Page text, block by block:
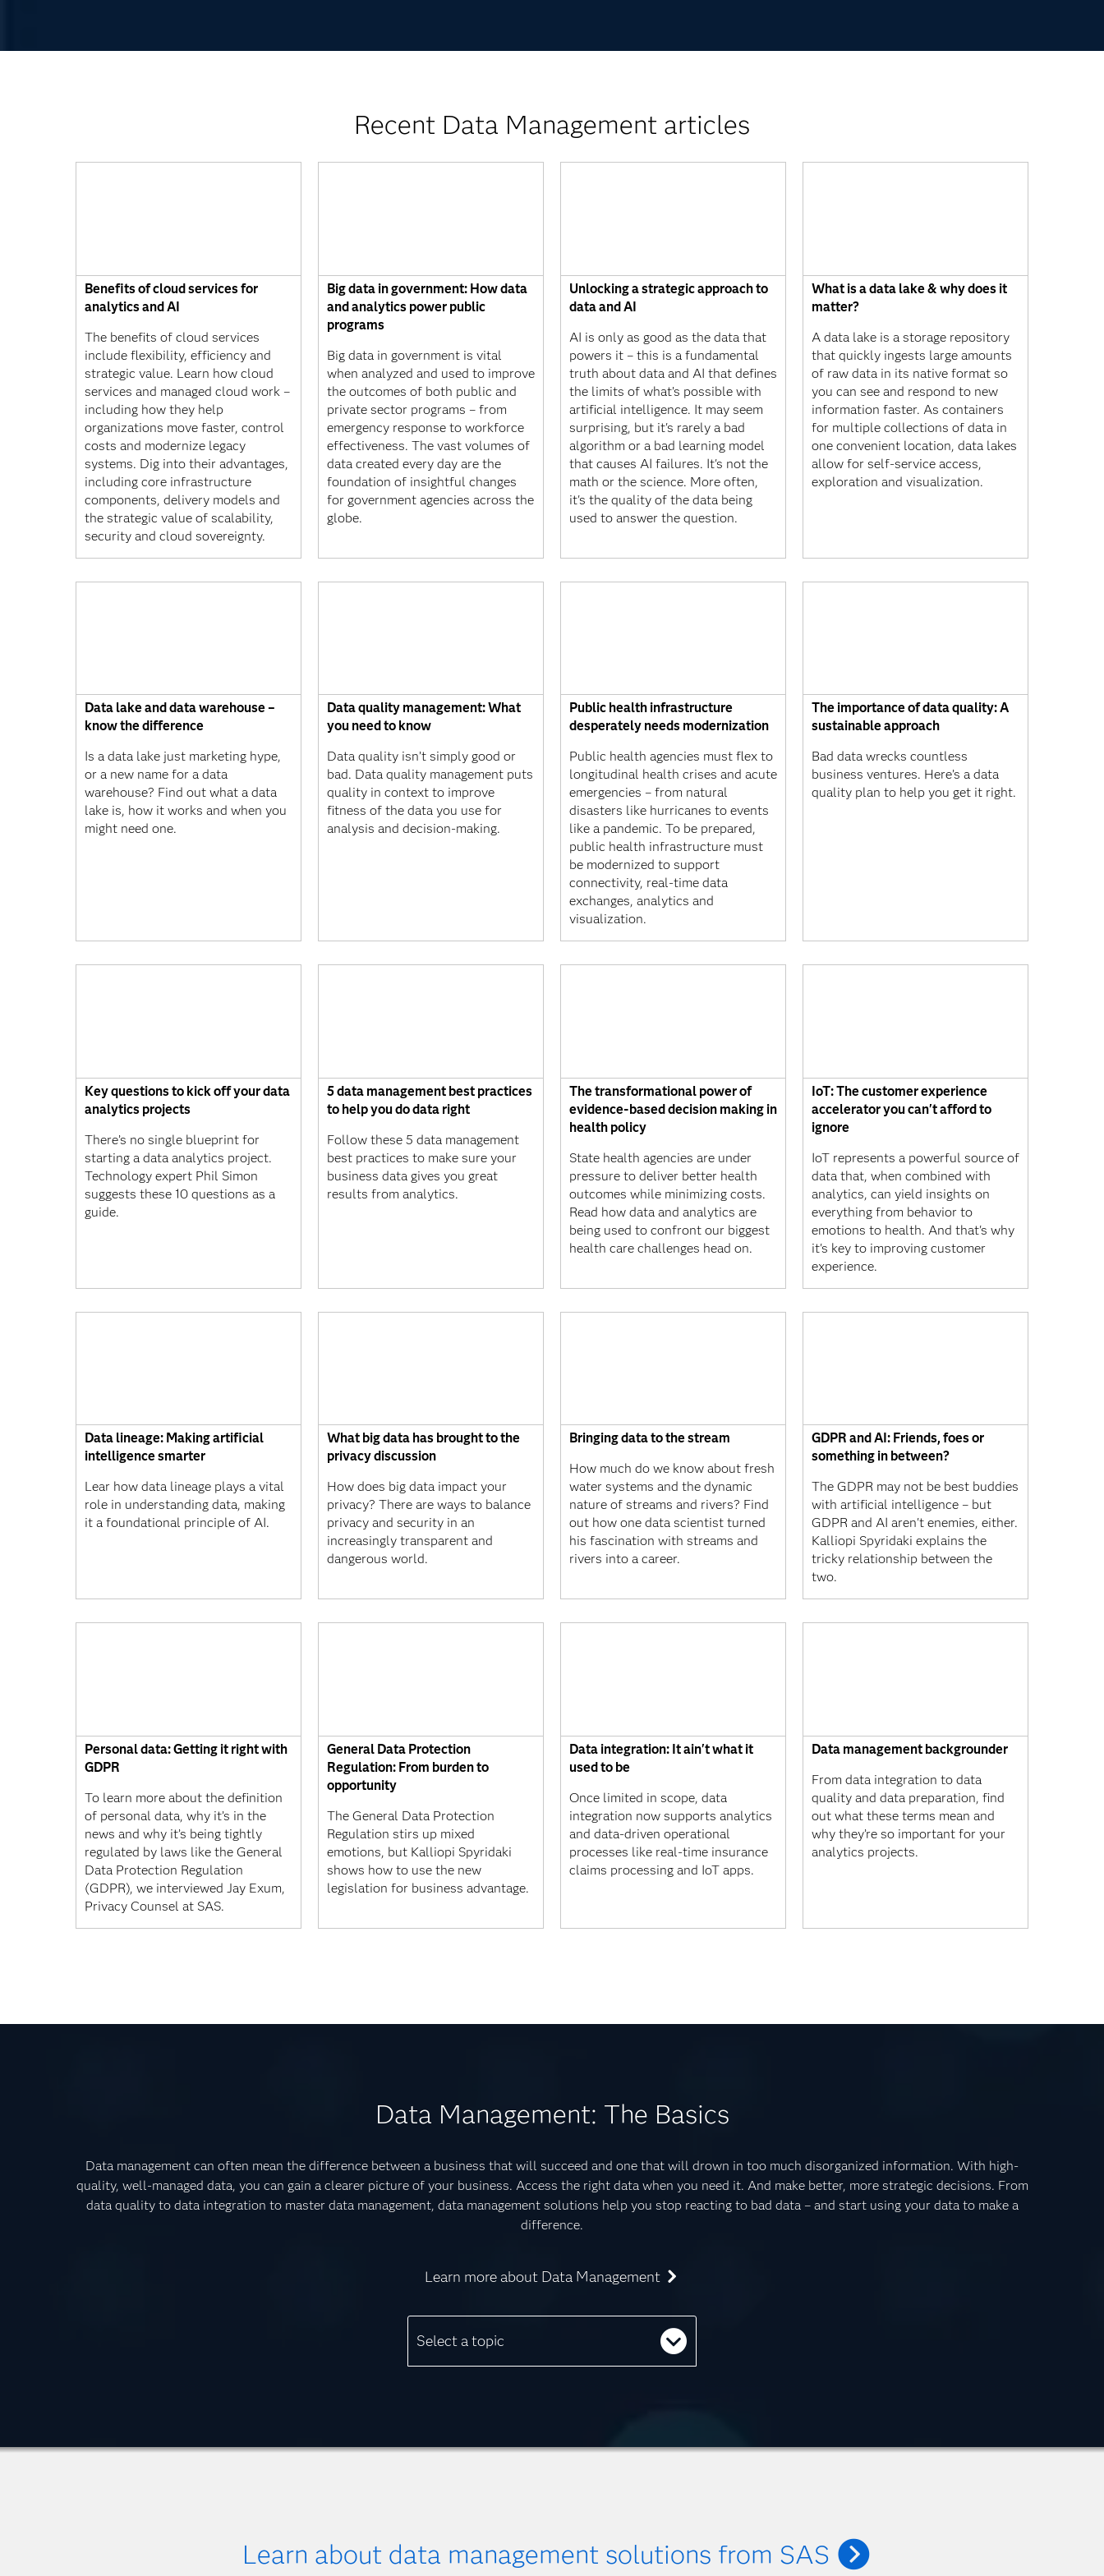
Recent Data Management articles
Benefits of cloud services for
analytics and AI
The benefits of cloud services
include flexibility, efficiency and
strategic value. Learn how cloud
services and managed cloud work –
including how they help
organizations move faster, control
costs and modernize legacy
systems. Dig into their advantages,
including core infrastructure
components, delivery models and
the strategic value of scalability,
security and cloud sovereignty.
Big data in government: How data
and analytics power public
programs
Big data in government is vital
when analyzed and used to improve
the outcomes of both public and
private sector programs – from
emergency response to workforce
effectiveness. The vast volumes of
data created every day are the
foundation of insightful changes
for government agencies across the
globe.
Unlocking a strategic approach to
data and AI
AI is only as good as the data that
powers it – this is a fundamental
truth about data and AI that defines
the limits of what’s possible with
artificial intelligence. It may seem
surprising, but it's rarely a bad
algorithm or a bad learning model
that causes AI failures. It's not the
math or the science. More often,
it's the quality of the data being
used to answer the question.
What is a data lake & why does it
matter?
A data lake is a storage repository
that quickly ingests large amounts
of raw data in its native format so
you can see and respond to new
information faster. As containers
for multiple collections of data in
one convenient location, data lakes
allow for self-service access,
exploration and visualization.
Data lake and data warehouse –
know the difference
Is a data lake just marketing hype,
or a new name for a data
warehouse? Find out what a data
lake is, how it works and when you
might need one.
Data quality management: What
you need to know
Data quality isn’t simply good or
bad. Data quality management puts
quality in context to improve
fitness of the data you use for
analysis and decision-making.
Public health infrastructure
desperately needs modernization
Public health agencies must flex to
longitudinal health crises and acute
emergencies – from natural
disasters like hurricanes to events
like a pandemic. To be prepared,
public health infrastructure must
be modernized to support
connectivity, real-time data
exchanges, analytics and
visualization.
The importance of data quality: A
sustainable approach
Bad data wrecks countless
business ventures. Here’s a data
quality plan to help you get it right.
Key questions to kick off your data
analytics projects
There’s no single blueprint for
starting a data analytics project.
Technology expert Phil Simon
suggests these 10 questions as a
guide.
5 data management best practices
to help you do data right
Follow these 5 data management
best practices to make sure your
business data gives you great
results from analytics.
The transformational power of
evidence-based decision making in
health policy
State health agencies are under
pressure to deliver better health
outcomes while minimizing costs.
Read how data and analytics are
being used to confront our biggest
health care challenges head on.
IoT: The customer experience
accelerator you can't afford to
ignore
IoT represents a powerful source of
data that, when combined with
analytics, can yield insights on
everything from behavior to
emotions to health. And that's why
it's key to improving customer
experience.
Data lineage: Making artificial
intelligence smarter
Lear how data lineage plays a vital
role in understanding data, making
it a foundational principle of AI.
What big data has brought to the
privacy discussion
How does big data impact your
privacy? There are ways to balance
privacy and security in an
increasingly transparent and
dangerous world.
Bringing data to the stream
How much do we know about fresh
water systems and the dynamic
nature of streams and rivers? Find
out how one data scientist turned
his fascination with streams and
rivers into a career.
GDPR and AI: Friends, foes or
something in between?
The GDPR may not be best buddies
with artificial intelligence – but
GDPR and AI aren't enemies, either.
Kalliopi Spyridaki explains the
tricky relationship between the
two.
Personal data: Getting it right with
GDPR
To learn more about the definition
of personal data, why it’s in the
news and why it’s being tightly
regulated by laws like the General
Data Protection Regulation
(GDPR), we interviewed Jay Exum,
Privacy Counsel at SAS.
General Data Protection
Regulation: From burden to
opportunity
The General Data Protection
Regulation stirs up mixed
emotions, but Kalliopi Spyridaki
shows how to use the new
legislation for business advantage.
Data integration: It ain't what it
used to be
Once limited in scope, data
integration now supports analytics
and data-driven operational
processes like real-time insurance
claims processing and IoT apps.
Data management backgrounder
From data integration to data
quality and data preparation, find
out what these terms mean and
why they’re so important for your
analytics projects.
Data Management: The Basics
Data management can often mean the difference between a business that will succeed and one that will drown in too much disorganized information. With high-
quality, well-managed data, you can gain a clearer picture of your business. Access the right data when you need it. And make better, more strategic decisions. From
data quality to data integration to master data management, data management solutions help you stop reacting to bad data – and start using your data to make a
difference.
Learn more about Data Management
Select a topic
Learn about data management solutions from SAS